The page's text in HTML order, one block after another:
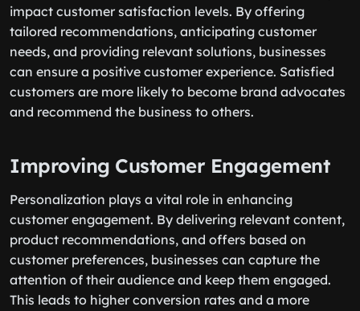
impact customer satisfaction levels. By offering
tailored recommendations, anticipating customer
needs, and providing relevant solutions, businesses
can ensure a positive customer experience. Satisfied
customers are more likely to become brand advocates
and recommend the business to others.
Improving Customer Engagement
Personalization plays a vital role in enhancing
customer engagement. By delivering relevant content,
product recommendations, and offers based on
customer preferences, businesses can capture the
attention of their audience and keep them engaged.
This leads to higher conversion rates and a more